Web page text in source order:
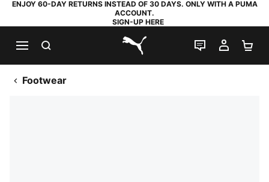
ENJOY 60-DAY RETURNS INSTEAD OF 30 DAYS. ONLY WITH A PUMA
ACCOUNT.
SIGN-UP HERE
PUMA.com
LIVE CHAT
MY
Footwear